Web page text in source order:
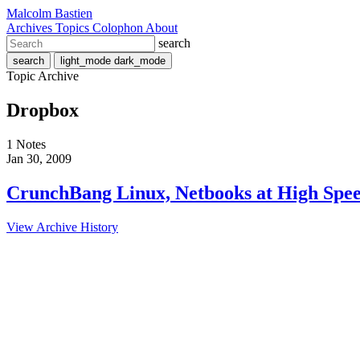
Malcolm Bastien
Archives Topics Colophon About
search
search light_mode dark_mode
Topic Archive
Dropbox
1 Notes
Jan 30, 2009
CrunchBang Linux, Netbooks at High
View Archive History